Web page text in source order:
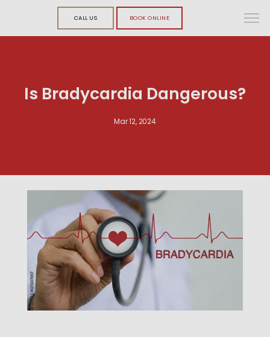
CALL US BOOK ONLINE
Is Bradycardia Dangerous?
Mar 12, 2024